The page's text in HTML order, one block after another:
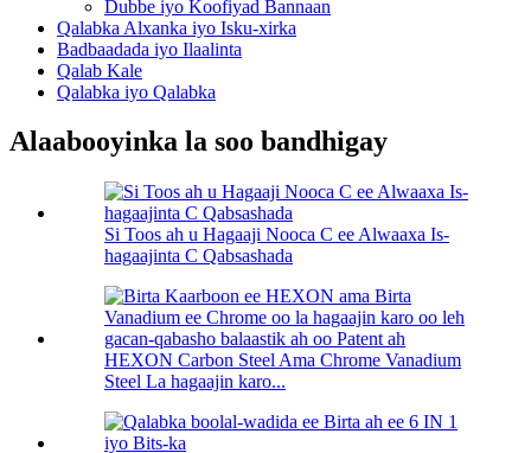
Dubbe iyo Koofiyad Bannaan
Qalabka Alxanka iyo Isku-xirka
Badbaadada iyo Ilaalinta
Qalab Kale
Qalabka iyo Qalabka
Alaabooyinka la soo bandhigay
Si Toos ah u Hagaaji Nooca C ee Alwaaxa Is-
hagaajinta C Qabsashada
HEXON Carbon Steel Ama Chrome Vanadium
Steel La hagaajin karo...